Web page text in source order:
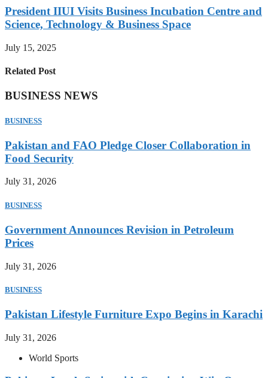
President IIUI Visits Business Incubation Centre and
Science, Technology & Business Space
July 15, 2025
Related Post
BUSINESS NEWS
BUSINESS
Pakistan and FAO Pledge Closer Collaboration in
Food Security
July 31, 2026
BUSINESS
Government Announces Revision in Petroleum
Prices
July 31, 2026
BUSINESS
Pakistan Lifestyle Furniture Expo Begins in Karachi
July 31, 2026
World Sports